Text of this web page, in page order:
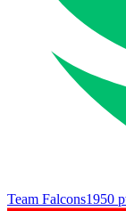
Team Falcons1950